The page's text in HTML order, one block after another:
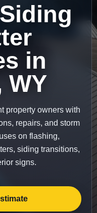
in
WY
property owners with
repairs, and storm
on flashing,
siding transitions,
signs.